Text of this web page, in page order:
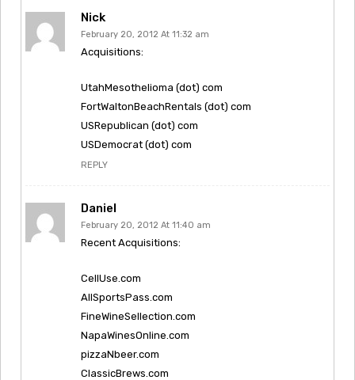
Nick
February 20, 2012 At 11:32 am
Acquisitions:
UtahMesothelioma (dot) com
FortWaltonBeachRentals (dot) com
USRepublican (dot) com
USDemocrat (dot) com
REPLY
Daniel
February 20, 2012 At 11:40 am
Recent Acquisitions:
CellUse.com
AllSportsPass.com
FineWineSellection.com
NapaWinesOnline.com
pizzaNbeer.com
ClassicBrews.com